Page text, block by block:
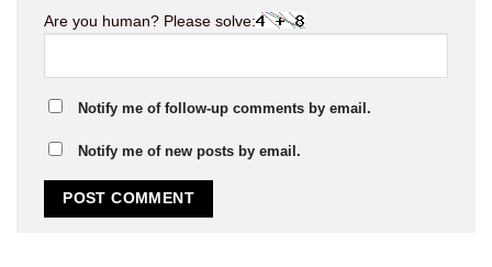
Are you human? Please solve:
Notify me of follow-up comments by email.
Notify me of new posts by email.